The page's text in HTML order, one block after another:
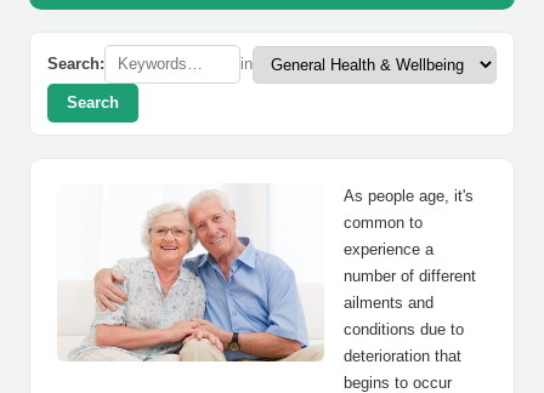
Search: in
Search
As people age, it's
common to
experience a
number of different
ailments and
conditions due to
deterioration that
begins to occur